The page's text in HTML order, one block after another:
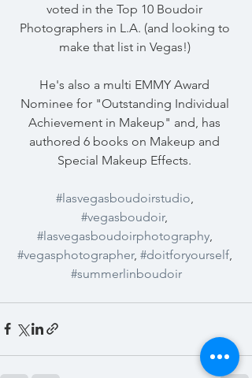
voted in the Top 10 Boudoir
Photographers in L.A. (and looking to
make that list in Vegas!)
He's also a multi EMMY Award
Nominee for "Outstanding Individual
Achievement in Makeup" and, has
authored 6 books on Makeup and
Special Makeup Effects.
#lasvegasboudoirstudio,
#vegasboudoir,
#lasvegasboudoirphotography,
#vegasphotographer, #doitforyourself,
#summerlinboudoir